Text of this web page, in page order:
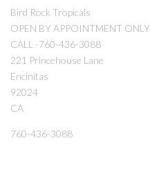
Bird Rock Tropicals
OPEN BY APPOINTMENT ONLY
CALL -760-436-3088
221 Princehouse Lane
Encinitas
92024
CA
760-436-3088